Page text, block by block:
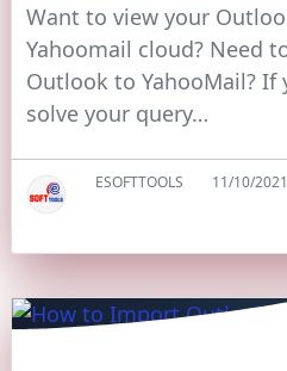
Want to view your
Yahoomail cloud? Need
Outlook to YahooMail? If
solve your query…
ESOFTTOOLS 11/10/2021